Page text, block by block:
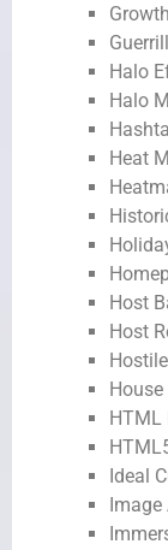
Halo
Halo
Heat
Host
Host
HTML
Ideal
Image